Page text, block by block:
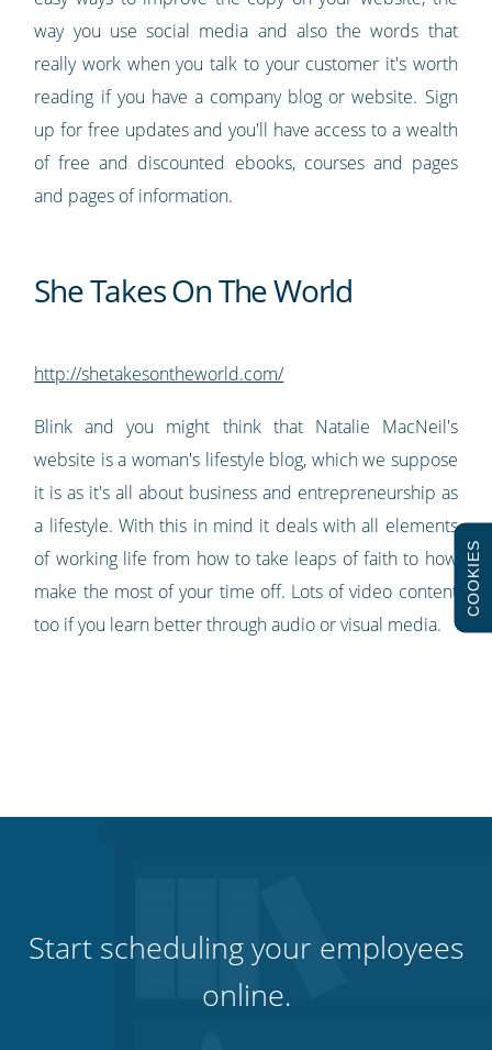
way you use social media and also the words that
really work when you talk to your customer it's worth
reading if you have a company blog or website. Sign
up for free updates and you'll have access to a wealth
of free and discounted ebooks, courses and pages
and pages of information.
She Takes On The World
http://shetakesontheworld.com/
Blink and you might think that Natalie MacNeil's
website is a woman's lifestyle blog, which we suppose
it is as it's all about business and entrepreneurship as
a lifestyle. With this in mind it deals with all elements
of working life from how to take leaps of faith to how
make the most of your time off. Lots of video content
too if you learn better through audio or visual media.
Start scheduling your employees
online.
COOKIES